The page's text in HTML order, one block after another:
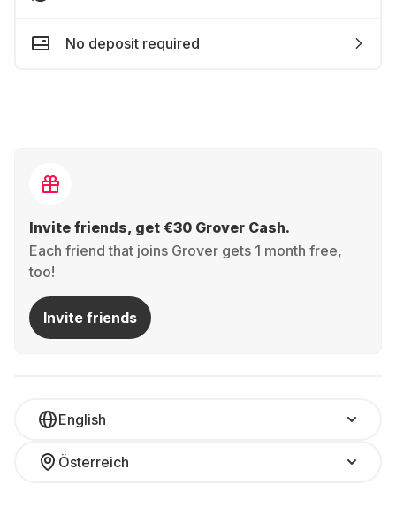
No deposit required
Invite friends, get €30 Grover Cash.
Each friend that joins Grover gets 1 month free,
too!
Invite friends
English
Österreich